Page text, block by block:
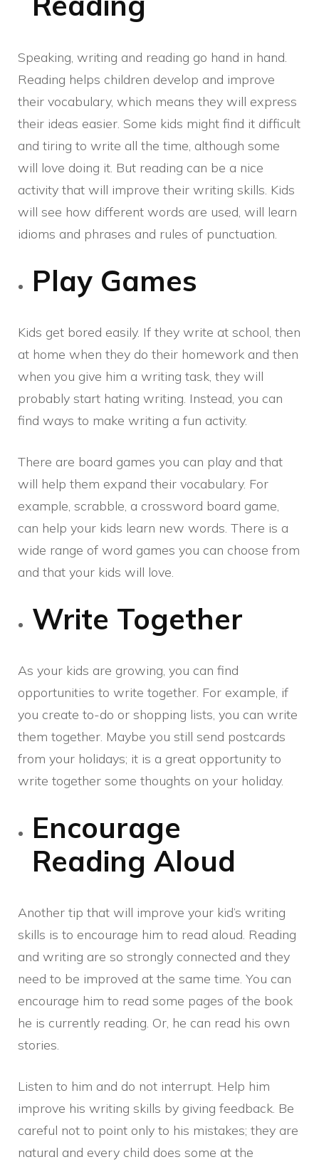
Speaking, writing and reading go hand in hand.
Reading helps children develop and improve
their vocabulary, which means they will express
their ideas easier. Some kids might find it difficult
and tiring to write all the time, although some
will love doing it. But reading can be a nice
activity that will improve their writing skills. Kids
will see how different words are used, will learn
idioms and phrases and rules of punctuation.
Play Games
Kids get bored easily. If they write at school, then
at home when they do their homework and then
when you give him a writing task, they will
probably start hating writing. Instead, you can
find ways to make writing a fun activity.
There are board games you can play and that
will help them expand their vocabulary. For
example, scrabble, a crossword board game,
can help your kids learn new words. There is a
wide range of word games you can choose from
and that your kids will love.
Write Together
As your kids are growing, you can find
opportunities to write together. For example, if
you create to-do or shopping lists, you can write
them together. Maybe you still send postcards
from your holidays; it is a great opportunity to
write together some thoughts on your holiday.
Encourage
Reading Aloud
Another tip that will improve your kid’s writing
skills is to encourage him to read aloud. Reading
and writing are so strongly connected and they
need to be improved at the same time. You can
encourage him to read some pages of the book
he is currently reading. Or, he can read his own
stories.
Listen to him and do not interrupt. Help him
improve his writing skills by giving feedback. Be
careful not to point only to his mistakes; they are
natural and every child does some at the